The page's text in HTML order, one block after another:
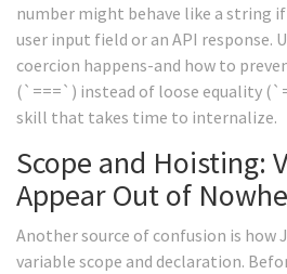
number might behave like a string
user input field or an API response.
coercion happens-and how to
(`===`) instead of loose equality
skill that takes time to internalize.
Scope and Hoisting:
Appear Out of
Another source of confusion is how
variable scope and declaration.